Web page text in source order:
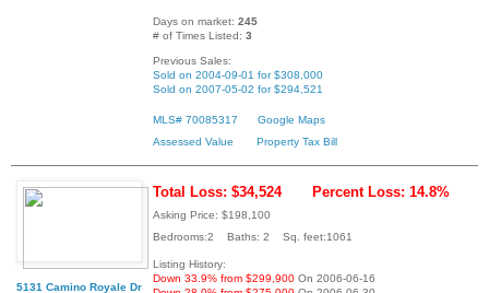
Days on market: 245
# of Times Listed: 3
Previous Sales:
Sold on 2004-09-01 for $308,000
Sold on 2007-05-02 for $294,521
MLS# 70085317
Google Maps
Assessed Value
Property Tax Bill
5131 Camino Royale Dr
Total Loss: $34,524 Percent Loss: 14.8%
Asking Price: $198,100
Bedrooms:2 Baths: 2 Sq. feet:1061
Listing History:
Down 33.9% from $299,900 On 2006-06-16